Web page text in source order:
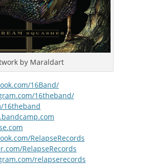
by Maraldart
16Band/
16theband/
16theband
RelapseRecords
RelapseRecords
relapserecords